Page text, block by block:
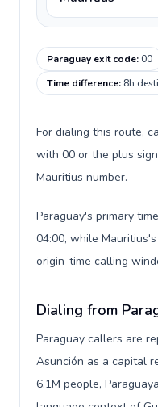
Paraguay exit code:00
Time difference: 8h
For dialing this route,
with 00 or the plus
Mauritius number.
Paraguay's primary
04:00, while
origin-time calling
Dialing from
Paraguay callers are
Asunción as a capital
6.1M people,